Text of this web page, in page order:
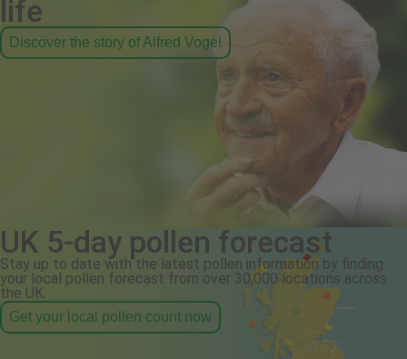
life
Discover the story of Alfred Vogel
UK 5-day pollen forecast
Stay up to date with the latest pollen information by finding
your local pollen forecast from over 30,000 locations across
the UK.
Get your local pollen count now